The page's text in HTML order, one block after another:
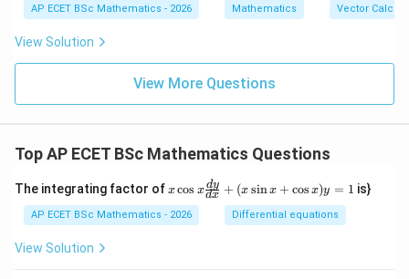
ne
{a}
\ti
mes
ine
{a}
ne
=
_?
AP ECET BSc Mathematics - 2026 Mathematics Vector
View Solution
View More Questions
Top AP ECET BSc Mathematics Questions
The integrating factor ofx
os
x
xcos xdx
dy + (x sinx + cos x)y = 1 is}
AP ECET BSc Mathematics - 2026 Differential equations
View Solution